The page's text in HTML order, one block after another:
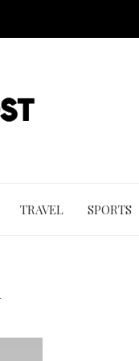
TRAVEL SPORTS